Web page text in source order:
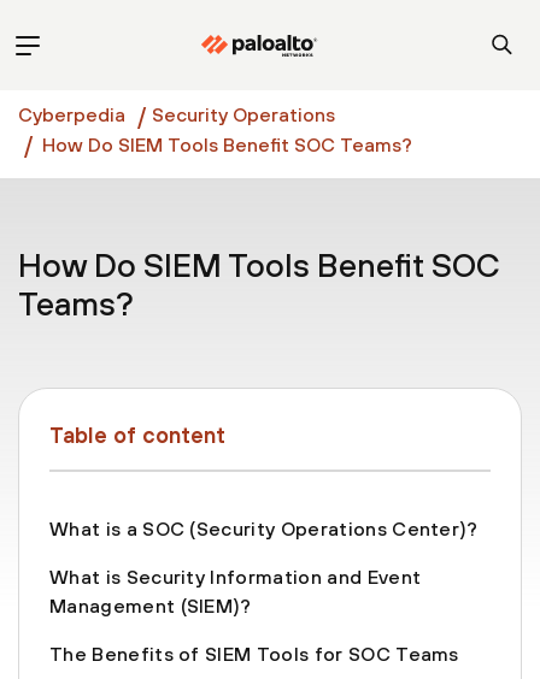
Cyberpedia
Security Operations
How Do SIEM Tools Benefit SOC Teams?
How Do SIEM Tools Benefit SOC
Teams?
Table of content
What is a SOC (Security Operations Center)?
What is Security Information and Event
Management (SIEM)?
The Benefits of SIEM Tools for SOC Teams